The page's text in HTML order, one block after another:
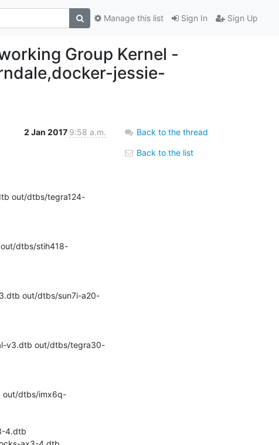
Sign In Sign Up
Manage this list
Group Kernel -
jessie-
2 Jan 2017 9:58 a.m. Back to the thread
Back to the list